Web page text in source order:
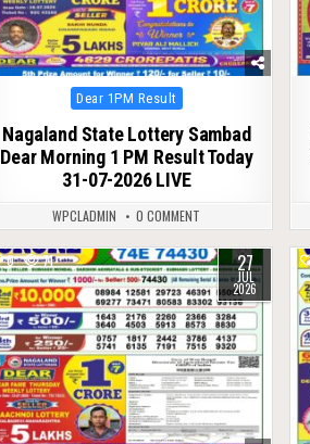
Posted
in
Dear 1PM Result
Nagaland State Lottery Sambad
Dear Morning 1 PM Result Today
31-07-2026 LIVE
WPCLADMIN 0 COMMENT
0 71 27
JUL
2026